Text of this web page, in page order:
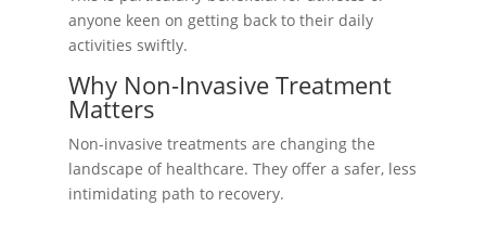
anyone keen on getting back to their daily
activities swiftly.
Why Non-Invasive Treatment
Matters
Non-invasive treatments are changing the
landscape of healthcare. They offer a safer, less
intimidating path to recovery.